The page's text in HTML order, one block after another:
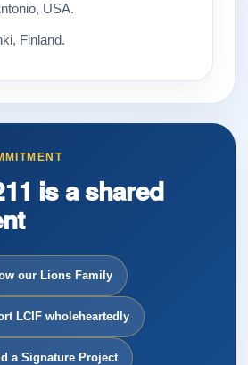
USA.
Finland.
is a shared
our Lions Family
LCIF wholeheartedly
a Signature Project